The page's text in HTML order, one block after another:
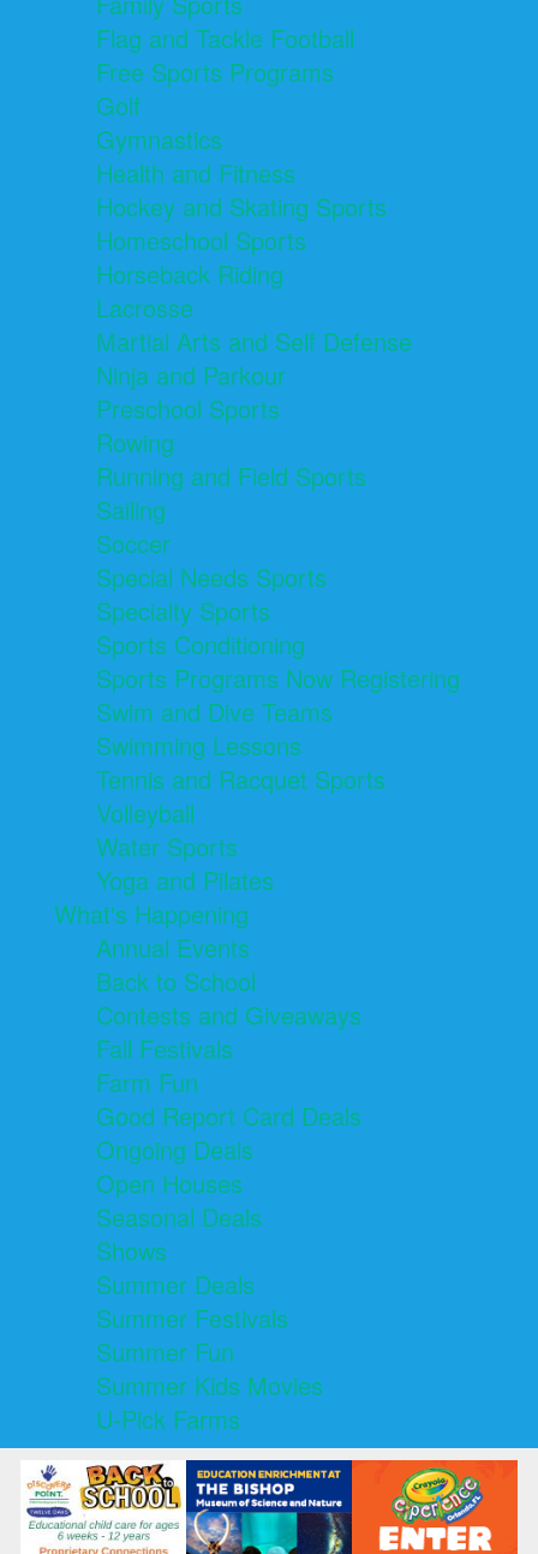
Flag and Tackle Football
Free Sports Programs
Golf
Gymnastics
Health and Fitness
Hockey and Skating Sports
Homeschool Sports
Horseback Riding
Lacrosse
Martial Arts and Self Defense
Ninja and Parkour
Preschool Sports
Rowing
Running and Field Sports
Sailing
Soccer
Special Needs Sports
Specialty Sports
Sports Conditioning
Sports Programs Now Registering
Swim and Dive Teams
Swimming Lessons
Tennis and Racquet Sports
Volleyball
Water Sports
Yoga and Pilates
What's Happening
Annual Events
Back to School
Contests and Giveaways
Fall Festivals
Farm Fun
Good Report Card Deals
Ongoing Deals
Open Houses
Seasonal Deals
Shows
Summer Deals
Summer Festivals
Summer Fun
Summer Kids Movies
U-Pick Farms